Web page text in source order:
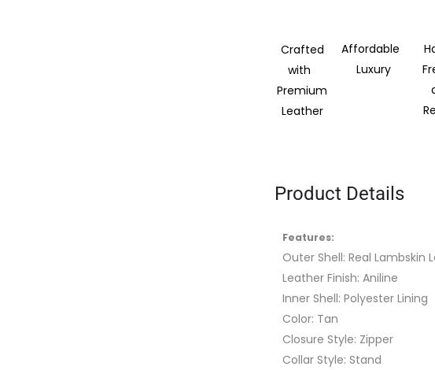
Crafted
with
Premium
Leather
Affordable
Luxury
Product Details
Features:
Outer Shell: Real Lambskin
Leather Finish: Aniline
Inner Shell: Polyester Lining
Color: Tan
Closure Style: Zipper
Collar Style: Stand